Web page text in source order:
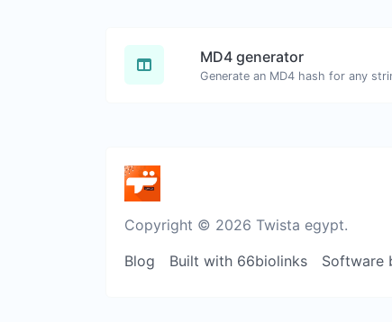
MD4 generator
Generate an MD4 hash for any
Copyright © 2026 Twista egypt.
Blog
Built with 66biolinks Software